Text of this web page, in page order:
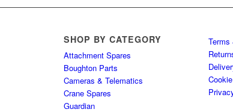
SHOP BY CATEGORY
Attachment Spares
Boughton Parts
Cameras & Telematics
Crane Spares
Guardian
Terms